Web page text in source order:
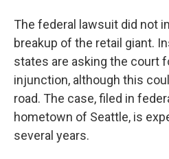
The federal lawsuit did not
breakup of the retail giant.
states are asking the court
injunction, although this
road. The case, filed in
hometown of Seattle, is
several years.